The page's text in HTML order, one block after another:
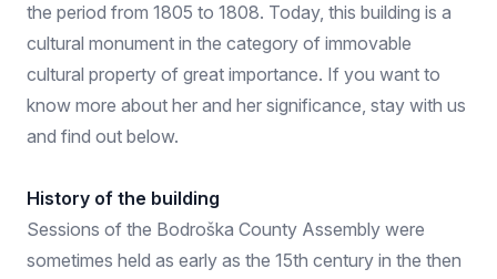
the period from 1805 to 1808. Today, this building is a
cultural monument in the category of immovable
cultural property of great importance. If you want to
know more about her and her significance, stay with us
and find out below.
History of the building
Sessions of the Bodroška County Assembly were
sometimes held as early as the 15th century in the then